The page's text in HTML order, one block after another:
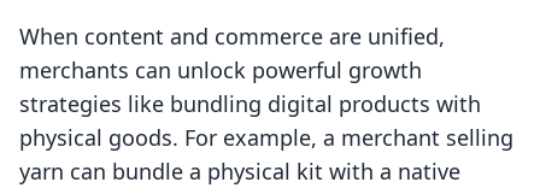
When content and commerce are unified,
merchants can unlock powerful growth
strategies like bundling digital products with
physical goods. For example, a merchant selling
yarn can bundle a physical kit with a native